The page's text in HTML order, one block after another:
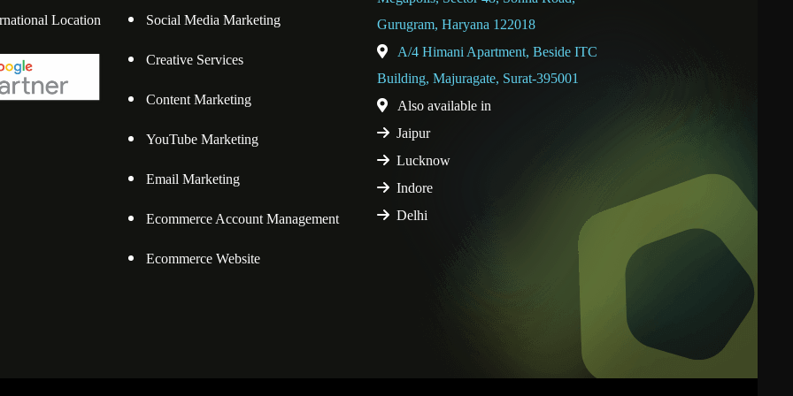
Location Social Media Marketing
Creative Services
Content Marketing
YouTube Marketing
Email Marketing
Ecommerce Account Management
Ecommerce Website
Gurugram, Haryana 122018
A/4 Himani Apartment, Beside ITC
Building, Majuragate, Surat-395001
Also available in
Jaipur
Lucknow
Indore
Delhi